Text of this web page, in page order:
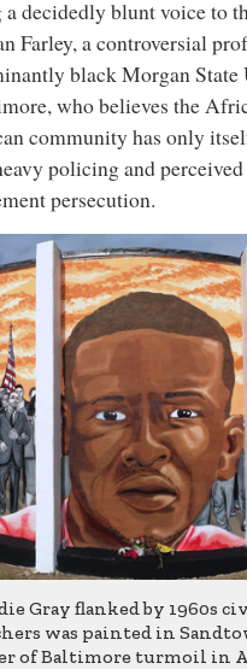
decidedly blunt voice to
Farley, a controversial
black Morgan State
who believes the
community has only
policing and
persecution.
Gray flanked by 1960s
was painted in
of Baltimore turmoil in